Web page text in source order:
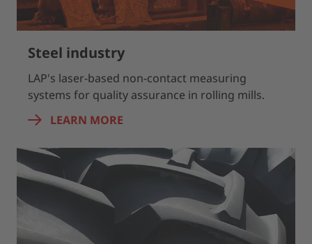
Steel industry
LAP's laser-based non-contact measuring
systems for quality assurance in rolling mills.
LEARN MORE